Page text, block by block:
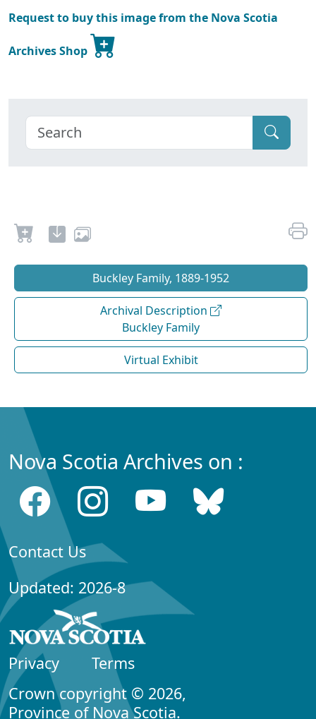
Request to buy this image from the Nova Scotia
Archives Shop
Buckley Family, 1889-1952
Archival Description
Buckley Family
Virtual Exhibit
Nova Scotia Archives on :
Contact Us
Updated: 2026-8
Privacy
Terms
Crown copyright © 2026,
Province of Nova Scotia.